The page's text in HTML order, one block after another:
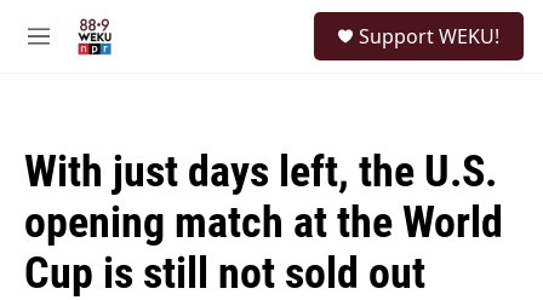
M
Support WEKU!
With just days left, the U.S.
opening match at the World
Cup is still not sold out